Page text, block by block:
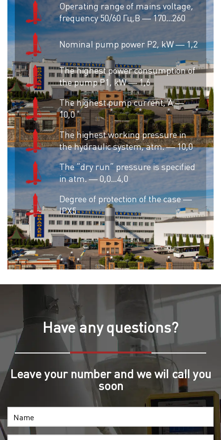
Operating range of mains voltage,
frequency 50/60 Гц,В — 170…260
Nominal pump power P2, kW — 1,2
The highest power consumption of
the pump P1, kW — 1,6
The highest pump current, A —
10,0
The highest working pressure in
the hydraulic system, atm. — 10,0
The “dry run” pressure is specified
in atm. — 0,0…4,0
Degree of protection of the case —
IPX5
Have any questions?
Leave your number and we wil call you
soon
Name